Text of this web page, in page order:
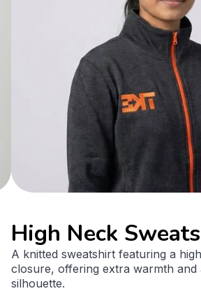
High Neck
A knitted sweatshirt featuring a
closure, offering extra warmth and
silhouette.